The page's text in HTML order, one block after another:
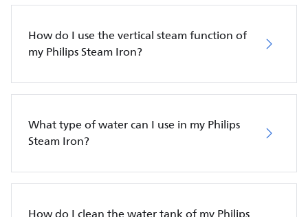
How do I use the vertical steam function of
my Philips Steam Iron?
What type of water can I use in my Philips
Steam Iron?